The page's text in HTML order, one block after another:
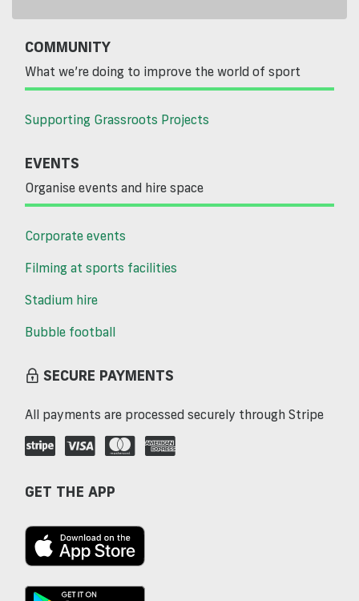
COMMUNITY
What we’re doing to improve the world of sport
Supporting Grassroots Projects
EVENTS
Organise events and hire space
Corporate events
Filming at sports facilities
Stadium hire
Bubble football
SECURE PAYMENTS
All payments are processed securely through Stripe
GET THE APP